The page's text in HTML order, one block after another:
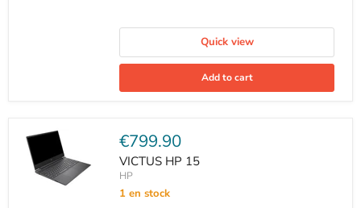
Quick view
Add to cart
Current
price
€799.90
VICTUS HP 15
HP
1 en stock